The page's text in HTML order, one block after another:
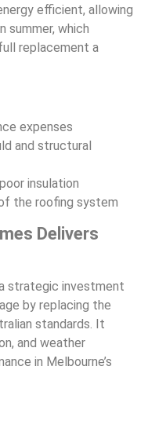
efficient, allowing
summer, which
replacement a
expenses
and structural
insulation
the roofing system
Delivers
strategic investment
by replacing the
standards. It
and weather
in Melbourne’s